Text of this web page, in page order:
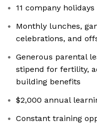
11 company
Monthly lunches,
celebrations, and
Generous parental
stipend for fertility,
building benefits
$2,000 annual
Constant training